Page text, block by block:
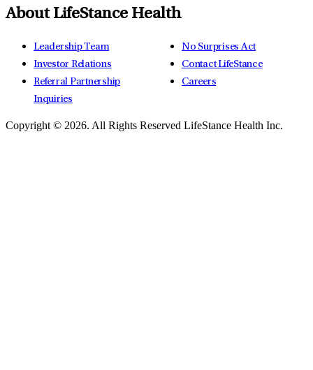
About LifeStance Health
Leadership Team
Investor Relations
Referral Partnership
Inquiries
No Surprises Act
Contact LifeStance
Careers
Copyright © 2026. All Rights Reserved LifeStance Health Inc.